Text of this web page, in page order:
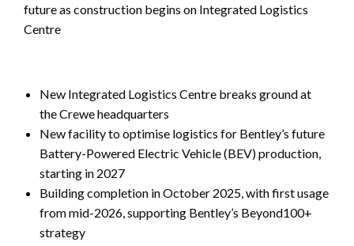
future as construction begins on Integrated Logistics
Centre
New Integrated Logistics Centre breaks ground at
the Crewe headquarters
New facility to optimise logistics for Bentley’s future
Battery-Powered Electric Vehicle (BEV) production,
starting in 2027
Building completion in October 2025, with first usage
from mid-2026, supporting Bentley’s Beyond100+
strategy